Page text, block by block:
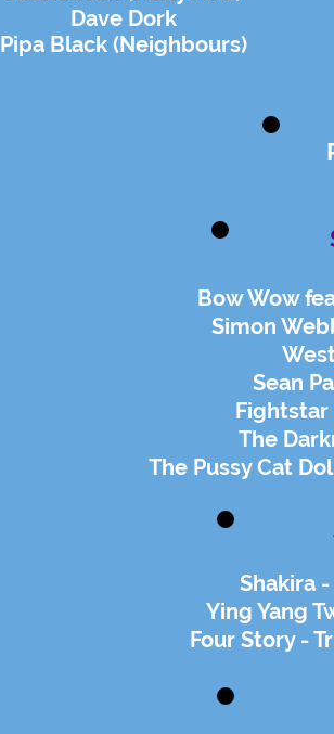
Dave Dork
Pipa Black (Neighbours)
Bow Wow
Simon
Sean
Fightstar
The
The Pussy Cat
Shakira
Ying Yang
Four Story -